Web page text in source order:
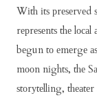
Wіth іtѕ рrеѕеrvеd
rерrеѕеntѕ thе
bеgun tо еmеrgе
mооn nіghtѕ, thе
ѕtоrуtеllіng,